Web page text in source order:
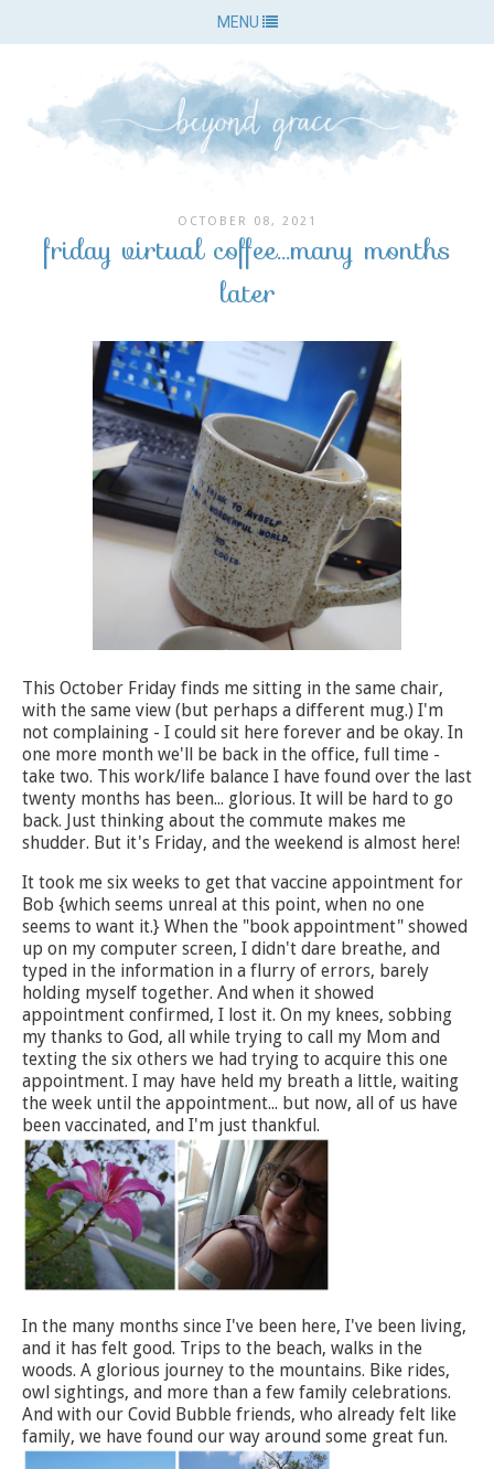
MENU
OCTOBER 08, 2021
friday virtual coffee...many months
later
This October Friday finds me sitting in the same chair,
with the same view (but perhaps a different mug.) I'm
not complaining - I could sit here forever and be okay. In
one more month we'll be back in the office, full time -
take two. This work/life balance I have found over the last
twenty months has been... glorious. It will be hard to go
back. Just thinking about the commute makes me
shudder. But it's Friday, and the weekend is almost here!
It took me six weeks to get that vaccine appointment for
Bob {which seems unreal at this point, when no one
seems to want it.} When the "book appointment" showed
up on my computer screen, I didn't dare breathe, and
typed in the information in a flurry of errors, barely
holding myself together. And when it showed
appointment confirmed, I lost it. On my knees, sobbing
my thanks to God, all while trying to call my Mom and
texting the six others we had trying to acquire this one
appointment. I may have held my breath a little, waiting
the week until the appointment... but now, all of us have
been vaccinated, and I'm just thankful.
In the many months since I've been here, I've been living,
and it has felt good. Trips to the beach, walks in the
woods. A glorious journey to the mountains. Bike rides,
owl sightings, and more than a few family celebrations.
And with our Covid Bubble friends, who already felt like
family, we have found our way around some great fun.